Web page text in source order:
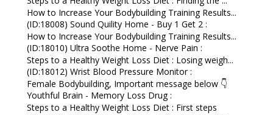
How to Increase Your Bodybuilding Training Results...
(ID:18008) Sound Quility Home - Buy 1 Get 2 :
How to Increase Your Bodybuilding Training Results...
(ID:18010) Ultra Soothe Home - Nerve Pain :
Steps to a Healthy Weight Loss Diet : Losing weigh...
(ID:18012) Wrist Blood Pressure Monitor :
Female Bodybuilding, Important message below 👇
Youthful Brain - Memory Loss Drug :
Steps to a Healthy Weight Loss Diet : First steps